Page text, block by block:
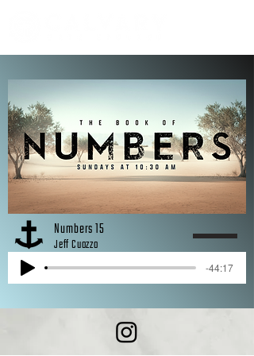
Numbers 15
Jeff Cuozzo
-44:17